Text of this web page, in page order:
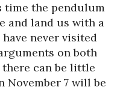
time the pendulum
and land us with a
never visited
on both
there can be little
November 7 will be